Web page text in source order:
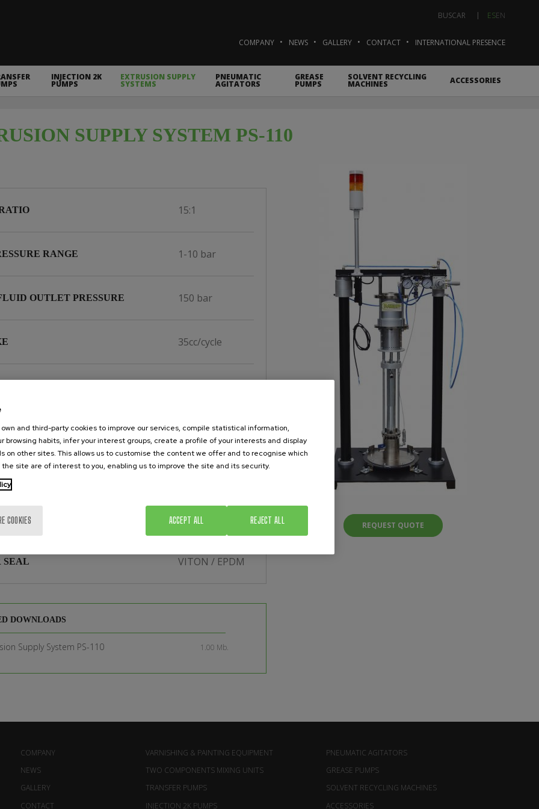
ESEN
BUSCAR
COMPANY NEWS GALLERY CONTACT INTERNATIONAL PRESENCE
INJECTION 2K
PUMPS
EXTRUSION SUPPLY
SYSTEMS
PNEUMATIC
AGITATORS
GREASE
PUMPS
SOLVENT RECYCLING
MACHINES ACCESSORIES
SUPPLY SYSTEM PS-110
REQUEST QUOTE
15:1
RANGE 1-10 bar
OUTLET PRESSURE 150 bar
35cc/cycle
PTFE,
POLIETHILENE
SEAL VITON / EPDM
DOWNLOADS
Supply System PS-110 1.00 Mb.
COMPANY
NEWS
GALLERY
CONTACT
VARNISHING & PAINTING EQUIPMENT
TWO COMPONENTS MIXING UNITS
TRANSFER PUMPS
INJECTION 2K PUMPS
PNEUMATIC AGITATORS
GREASE PUMPS
SOLVENT RECYCLING MACHINES
ACCESSORIES
own and third-party cookies to improve our services, compile statistical information,
browsing habits, infer your interest groups, create a profile of your interests and display
on other sites. This allows us to customise the content we offer and to recognise which
site are of interest to you, enabling us to improve the site and its security.
COOKIES REJECT ALL
ACCEPT ALL